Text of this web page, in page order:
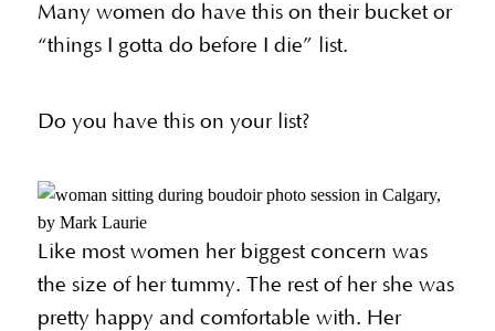
Many women do have this on their bucket or
“things I gotta do before I die” list.
Do you have this on your list?
Like most women her biggest concern was
the size of her tummy. The rest of her she was
pretty happy and comfortable with. Her